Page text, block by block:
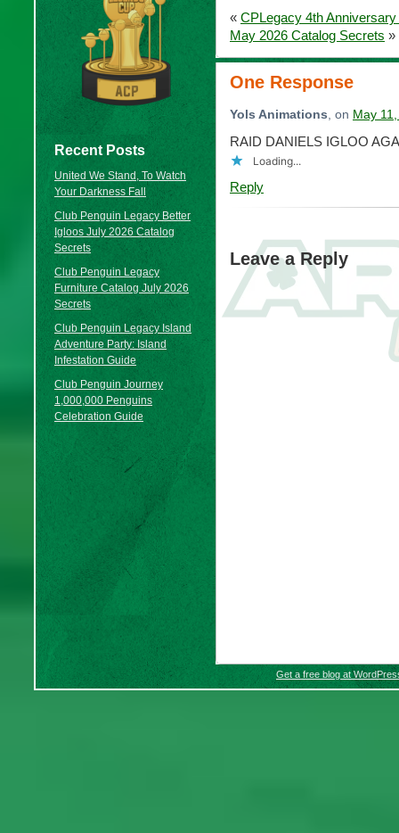
Recent Posts
United We Stand, To Watch
Your Darkness Fall
Club Penguin Legacy Better
Igloos July 2026 Catalog
Secrets
Club Penguin Legacy
Furniture Catalog July 2026
Secrets
Club Penguin Legacy Island
Adventure Party: Island
Infestation Guide
Club Penguin Journey
1,000,000 Penguins
Celebration Guide
« CPLegacy 4th
May 2026 Catalog Secrets »
One Response
Yols Animations, on May
RAID DANIELS IGLOO
Loading...
Reply
Leave a Reply
Get a free blog at